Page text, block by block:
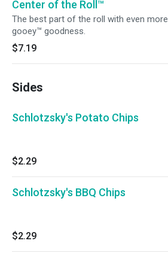
Center of the Roll™
The best part of the roll with even
gooey™ goodness.
$7.19
Sides
Schlotzsky's Potato Chips
$2.29
Schlotzsky's BBQ Chips
$2.29